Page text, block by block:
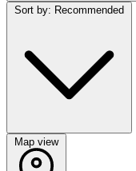
Map view